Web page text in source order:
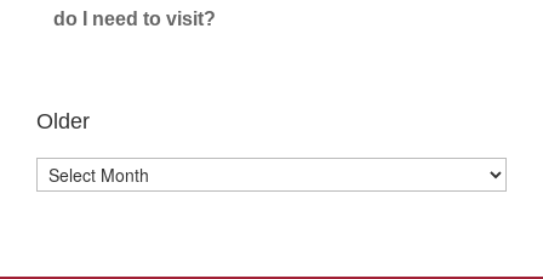
do I need to visit?
Older
Older